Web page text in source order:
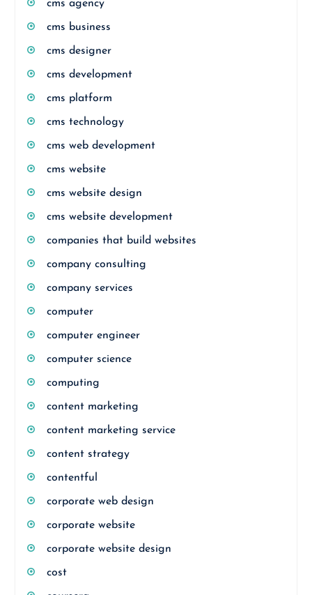
cms agency
cms business
cms designer
cms development
cms platform
cms technology
cms web development
cms website
cms website design
cms website development
companies that build websites
company consulting
company services
computer
computer engineer
computer science
computing
content marketing
content marketing service
content strategy
contentful
corporate web design
corporate website
corporate website design
cost